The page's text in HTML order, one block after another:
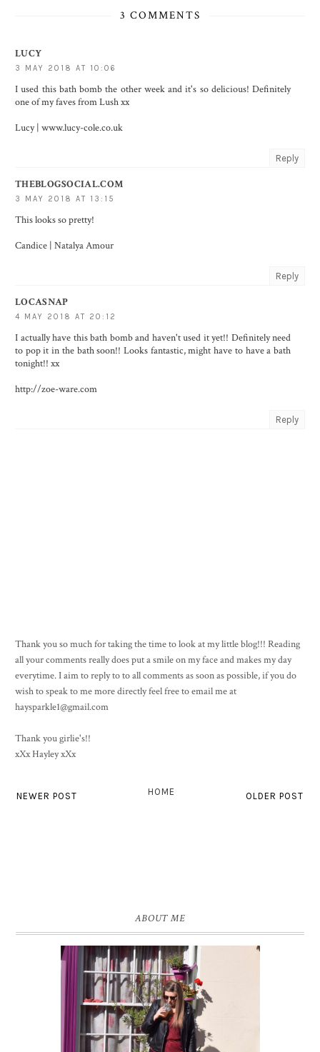
3 COMMENTS
LUCY
3 MAY 2018 AT 10:06
I used this bath bomb the other week and it's so delicious! Definitely
one of my faves from Lush xx
Lucy | www.lucy-cole.co.uk
Reply
THEBLOGSOCIAL.COM
3 MAY 2018 AT 13:15
This looks so pretty!
Candice | Natalya Amour
Reply
LOCASNAP
4 MAY 2018 AT 20:12
I actually have this bath bomb and haven't used it yet!! Definitely need
to pop it in the bath soon!! Looks fantastic, might have to have a bath
tonight!! xx
http://zoe-ware.com
Reply
Thank you so much for taking the time to look at my little blog!!! Reading
all your comments really does put a smile on my face and makes my day
everytime. I aim to reply to to all comments as soon as possible, if you do
wish to speak to me more directly feel free to email me at
haysparkle1@gmail.com
Thank you girlie's!!
xXx Hayley xXx
NEWER POST OLDER POST
HOME
ABOUT ME